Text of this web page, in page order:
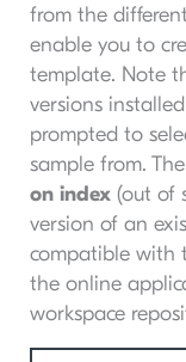
from the
enable you to
template. Note
versions
prompted to
sample from. The
on index(out of
version of an
compatible with
the online
workspace